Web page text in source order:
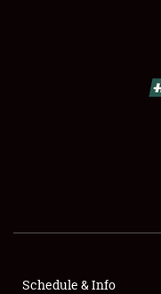
SHOWFIELD
Schedule & Info